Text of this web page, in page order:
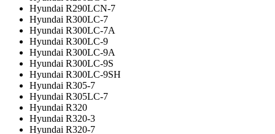
Hyundai R290LCN-7
Hyundai R300LC-7
Hyundai R300LC-7A
Hyundai R300LC-9
Hyundai R300LC-9A
Hyundai R300LC-9S
Hyundai R300LC-9SH
Hyundai R305-7
Hyundai R305LC-7
Hyundai R320
Hyundai R320-3
Hyundai R320-7